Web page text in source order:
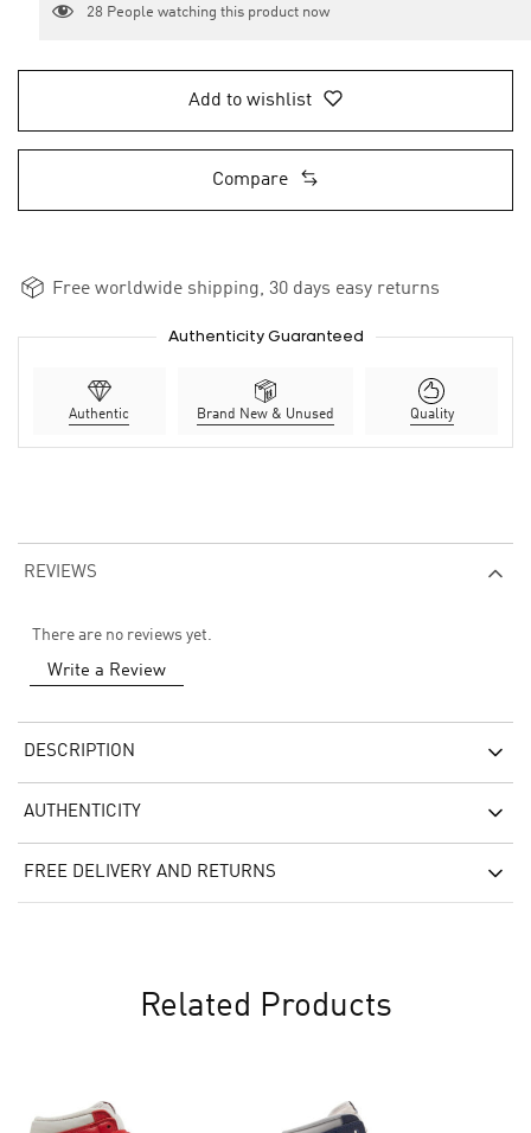
28 People watching this product now
Add to wishlist
Compare
Free worldwide shipping, 30 days easy returns
Authenticity Guaranteed
Authentic Brand New & Unused Quality
REVIEWS
There are no reviews yet.
Write a Review
DESCRIPTION
AUTHENTICITY
FREE DELIVERY AND RETURNS
Related Products